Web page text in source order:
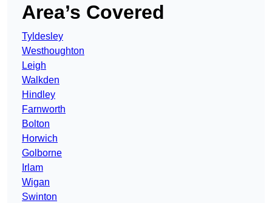
Area’s Covered
Tyldesley
Westhoughton
Leigh
Walkden
Hindley
Farnworth
Bolton
Horwich
Golborne
Irlam
Wigan
Swinton